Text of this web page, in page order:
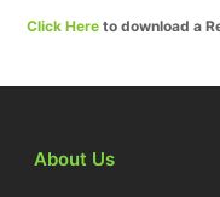
Click Here to download a
About Us